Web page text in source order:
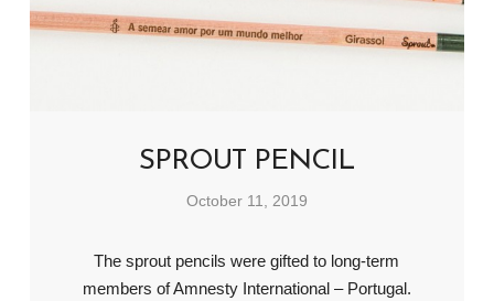
SPROUT PENCIL
October 11, 2019
The sprout pencils were gifted to long-term
members of Amnesty International – Portugal.